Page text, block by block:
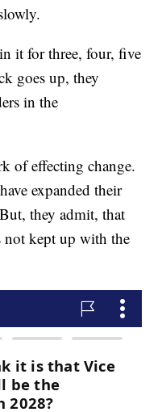
it for three, four, five
goes up, they
in the
of effecting change.
expanded their
they admit, that
not kept up with the